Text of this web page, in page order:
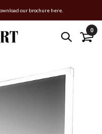
our brochure here.
0